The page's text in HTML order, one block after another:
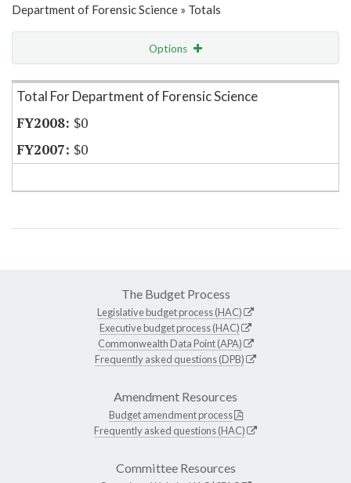
Department of Forensic Science » Totals
Options
Item Lookup
Total For Department of Forensic Science
$0
$0
The Budget Process
Legislative budget process (HAC)
Executive budget process (HAC)
Commonwealth Data Point (APA)
Frequently asked questions (DPB)
Amendment Resources
Budget amendment process
Frequently asked questions (HAC)
Committee Resources